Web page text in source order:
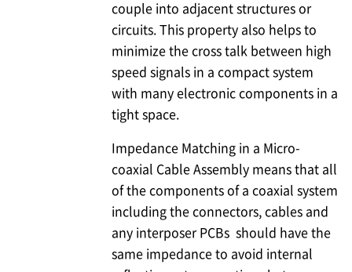
couple into adjacent structures or
circuits. This property also helps to
minimize the cross talk between high
speed signals in a compact system
with many electronic components in a
tight space.
Impedance Matching in a Micro-
coaxial Cable Assembly means that all
of the components of a coaxial system
including the connectors, cables and
any interposer PCBs should have the
same impedance to avoid internal